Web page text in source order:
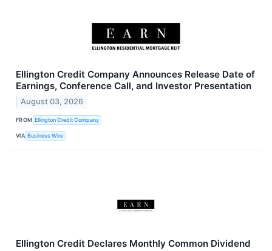
Ellington Credit Company Announces Release Date of
Earnings, Conference Call, and Investor Presentation
August 03, 2026
FROM Ellington Credit Company
VIA Business Wire
Ellington Credit Declares Monthly Common Dividend